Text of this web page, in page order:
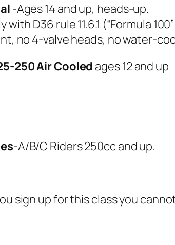
-Ages 14 and up, heads-up.
with D36 rule 11.6.1 (“Formula
no 4-valve heads, no water-
250 Air Cooled ages 12 and up
-A/B/C Riders 250cc and up.
sign up for this class you